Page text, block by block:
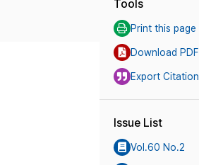
Tools
Print this page
Download PDF
Export Citation
Issue List
Vol.60 No.2